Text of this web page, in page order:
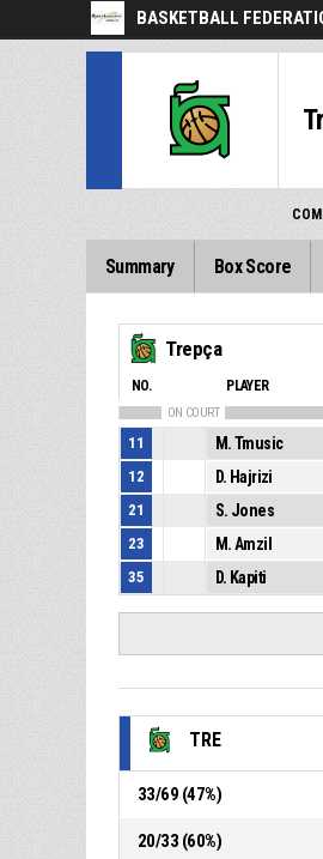
BASKETBALL
Summary Box Score
Trepça
NO. PLAYER
ON COURT
11 M. Tmusic
12
D. Hajrizi
21
S. Jones
23
M. Amzil
35
D. Kapiti
TRE
33/69 (47%)
20/33 (60%)